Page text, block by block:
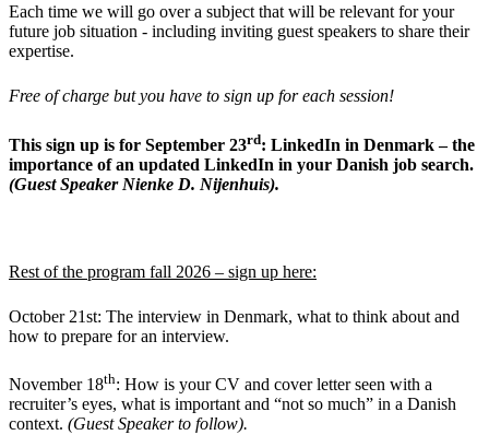
Each time we will go over a subject that will be relevant for your
future job situation - including inviting guest speakers to share their
expertise.
Free of charge but you have to sign up for each session!
This sign up is for September 23rd: LinkedIn in Denmark – the
importance of an updated LinkedIn in your Danish job search.
(Guest Speaker Nienke D. Nijenhuis).
Rest of the program fall 2026 – sign up here:
October 21st: The interview in Denmark, what to think about and
how to prepare for an interview.
November 18th: How is your CV and cover letter seen with a
recruiter’s eyes, what is important and “not so much” in a Danish
context. (Guest Speaker to follow).